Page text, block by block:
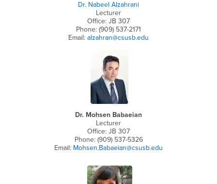
Dr. Nabeel Alzahrani
Lecturer
Office: JB 307
Phone: (909) 537-2171
Email: alzahran@csusb.edu
Dr. Mohsen Babaeian
Lecturer
Office: JB 307
Phone: (909) 537-5326
Email: Mohsen.Babaeian@csusb.edu